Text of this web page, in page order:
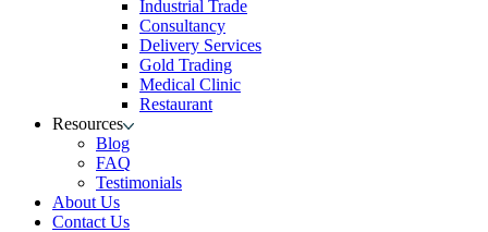
Industrial Trade
Consultancy
Delivery Services
Gold Trading
Medical Clinic
Restaurant
Resources
Blog
FAQ
Testimonials
About Us
Contact Us